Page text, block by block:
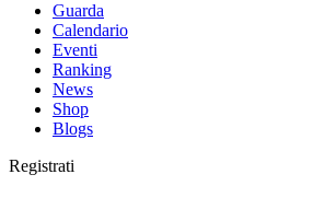
Guarda
Calendario
Eventi
Ranking
News
Shop
Blogs
Registrati